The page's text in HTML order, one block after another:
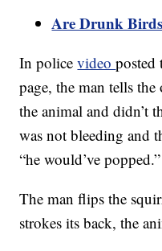
Are Drunk
In policevideoposted
page, the man tells
the animal and didn’t
was not bleeding and
“he would’ve popped.”
The man flips the
strokes its back, the